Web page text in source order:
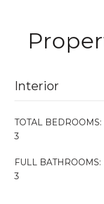
Interior
TOTAL BEDROOMS:
3
FULL BATHROOMS:
3